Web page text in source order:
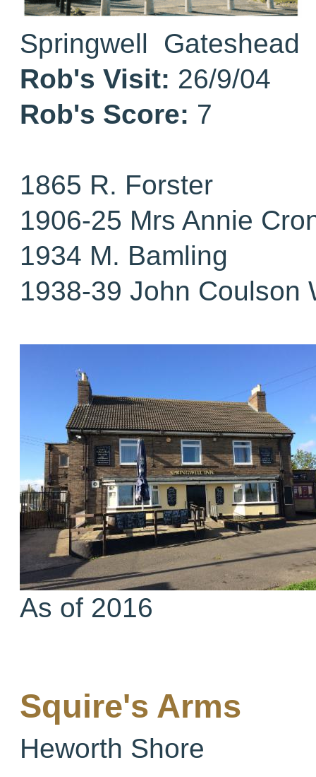
Springwell Gateshead
Rob's Visit: 26/9/04
Rob's Score: 7
1865 R. Forster
1906-25 Mrs Annie
1934 M. Bamling
1938-39 John Coulson
As of 2016
Squire's Arms
Heworth Shore